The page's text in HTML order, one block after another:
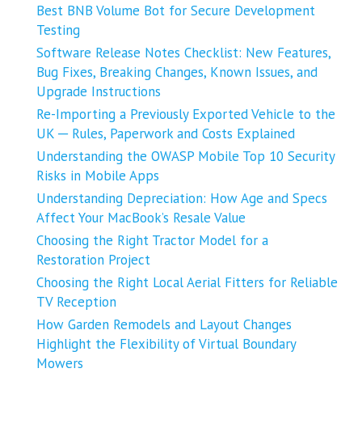
Best BNB Volume Bot for Secure Development
Testing
Software Release Notes Checklist: New Features,
Bug Fixes, Breaking Changes, Known Issues, and
Upgrade Instructions
Re-Importing a Previously Exported Vehicle to the
UK ─ Rules, Paperwork and Costs Explained
Understanding the OWASP Mobile Top 10 Security
Risks in Mobile Apps
Understanding Depreciation: How Age and Specs
Affect Your MacBook’s Resale Value
Choosing the Right Tractor Model for a
Restoration Project
Choosing the Right Local Aerial Fitters for Reliable
TV Reception
How Garden Remodels and Layout Changes
Highlight the Flexibility of Virtual Boundary
Mowers